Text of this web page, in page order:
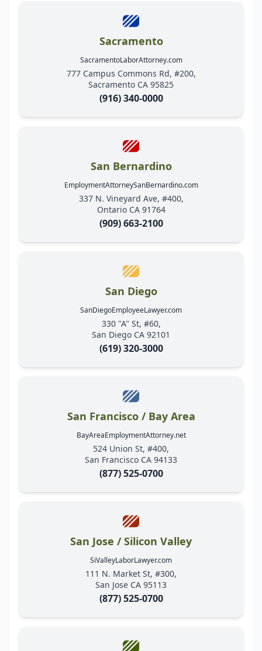
Sacramento
SacramentoLaborAttorney.com
777 Campus Commons Rd, #200,
Sacramento CA 95825
(916) 340-0000
San Bernardino
EmploymentAttorneySanBernardino.com
337 N. Vineyard Ave, #400,
Ontario CA 91764
(909) 663-2100
San Diego
SanDiegoEmployeeLawyer.com
330 "A" St, #60,
San Diego CA 92101
(619) 320-3000
San Francisco / Bay Area
BayAreaEmploymentAttorney.net
524 Union St, #400,
San Francisco CA 94133
(877) 525-0700
San Jose / Silicon Valley
SiValleyLaborLawyer.com
111 N. Market St, #300,
San Jose CA 95113
(877) 525-0700